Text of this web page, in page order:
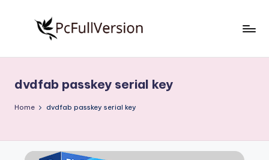
S
o
t
Free
Download
Full
dvdfab passkey serial key
Home dvdfab passkey serial key